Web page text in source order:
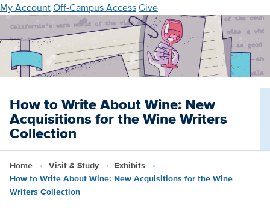
Skip
main
content
My AccountOff-Campus AccessGive
How to Write About Wine: New
Acquisitions for the Wine Writers
Collection
Home Visit & Study
Exhibits
How to Write About Wine: New Acquisitions for the Wine
Writers Collection